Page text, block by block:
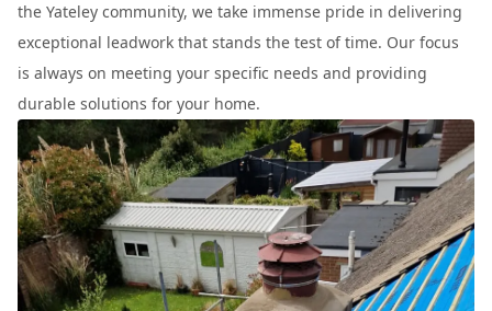
the Yateley community, we take immense pride in delivering
exceptional leadwork that stands the test of time. Our focus
is always on meeting your specific needs and providing
durable solutions for your home.